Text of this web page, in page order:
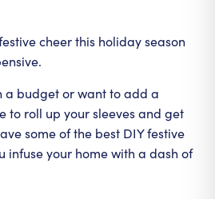
cheer this holiday season
a budget or want to add a
to roll up your sleeves and get
some of the best DIY festive
infuse your home with a dash of